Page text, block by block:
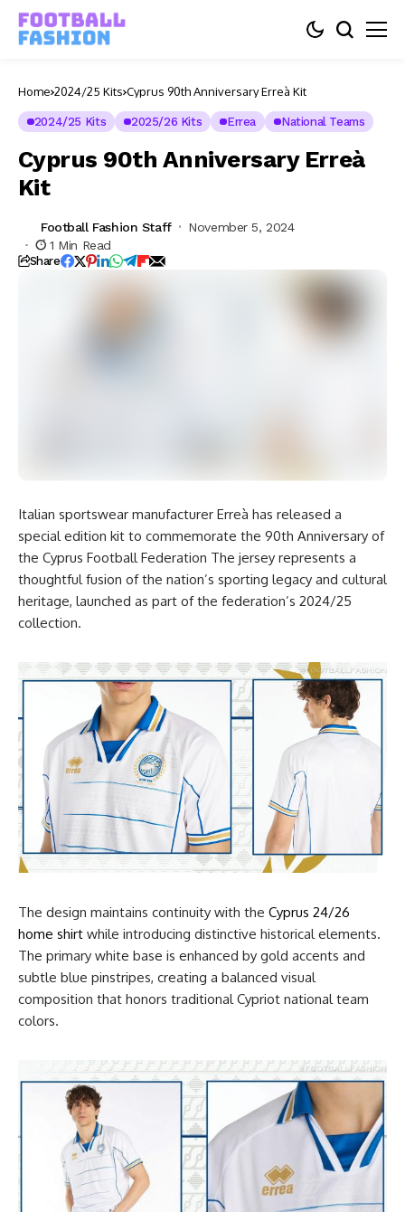
Home 2024/25 Kits Cyprus 90th Anniversary Erreà Kit
2024/25 Kits 2025/26 Kits Errea National Teams
Cyprus 90th Anniversary Erreà
Kit
Football Fashion Staff
November 5, 2024
1 Min Read
Share
Italian sportswear manufacturer Erreà has released a
special edition kit to commemorate the 90th Anniversary of
the Cyprus Football Federation The jersey represents a
thoughtful fusion of the nation’s sporting legacy and cultural
heritage, launched as part of the federation’s 2024/25
collection.
The design maintains continuity with the Cyprus 24/26
home shirt while introducing distinctive historical elements.
The primary white base is enhanced by gold accents and
subtle blue pinstripes, creating a balanced visual
composition that honors traditional Cypriot national team
colors.